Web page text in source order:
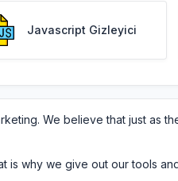
Javascript Gizleyici
We believe that just as
is why we give out our tools